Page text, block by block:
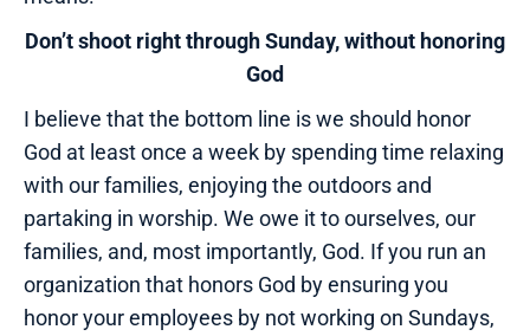
Don’t shoot right through Sunday, without honoring
God
I believe that the bottom line is we should honor
God at least once a week by spending time relaxing
with our families, enjoying the outdoors and
partaking in worship. We owe it to ourselves, our
families, and, most importantly, God. If you run an
organization that honors God by ensuring you
honor your employees by not working on Sundays,